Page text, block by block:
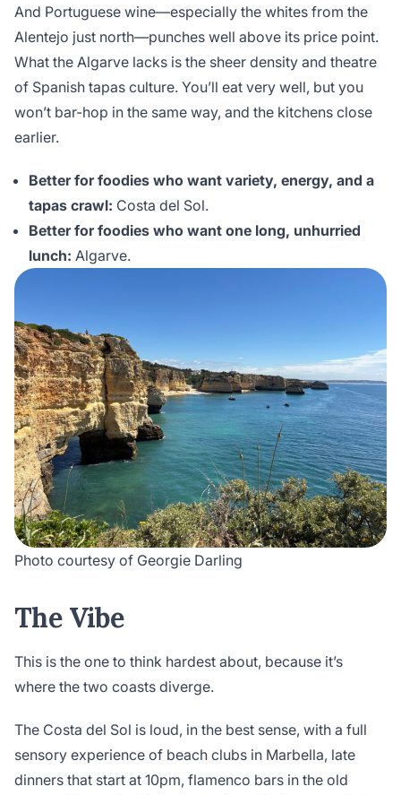
And Portuguese wine—especially the whites from the
Alentejo just north—punches well above its price point.
What the Algarve lacks is the sheer density and theatre
of Spanish tapas culture. You’ll eat very well, but you
won’t bar-hop in the same way, and the kitchens close
earlier.
Better for foodies who want variety, energy, and a
tapas crawl: Costa del Sol.
Better for foodies who want one long, unhurried
lunch: Algarve.
Photo courtesy of Georgie Darling
The Vibe
This is the one to think hardest about, because it’s
where the two coasts diverge.
The Costa del Sol is loud, in the best sense, with a full
sensory experience of beach clubs in Marbella, late
dinners that start at 10pm, flamenco bars in the old